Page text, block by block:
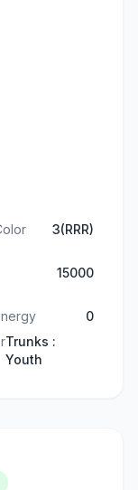
3(RRR)
15000
0
Trunks :
Youth